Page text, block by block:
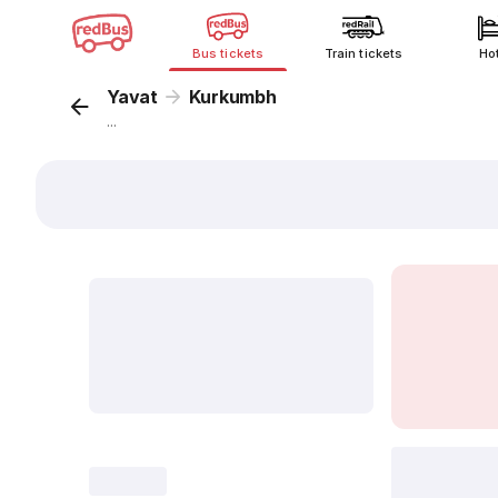
Bus tickets Train tickets
Yavat Kurkumbh
...